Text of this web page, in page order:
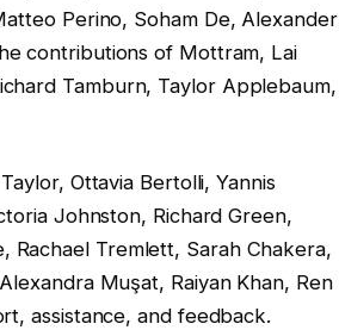
Perino, Soham De, Alexander
contributions of Mottram, Lai
Tamburn, Taylor Applebaum,
Ottavia Bertolli, Yannis
Johnston, Richard Green,
Rachael Tremlett, Sarah Chakera,
Muşat, Raiyan Khan, Ren
assistance, and feedback.